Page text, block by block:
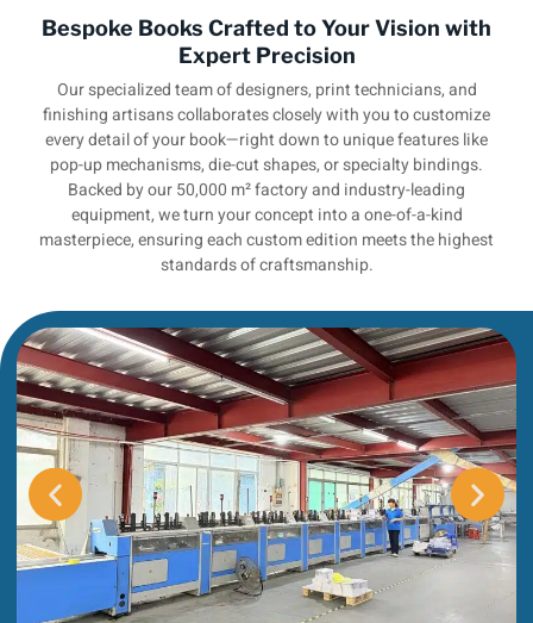
Bespoke Books Crafted to Your Vision with
Expert Precision
Our specialized team of designers, print technicians, and
finishing artisans collaborates closely with you to customize
every detail of your book—right down to unique features like
pop-up mechanisms, die-cut shapes, or specialty bindings.
Backed by our 50,000 m² factory and industry-leading
equipment, we turn your concept into a one-of-a-kind
masterpiece, ensuring each custom edition meets the highest
standards of craftsmanship.